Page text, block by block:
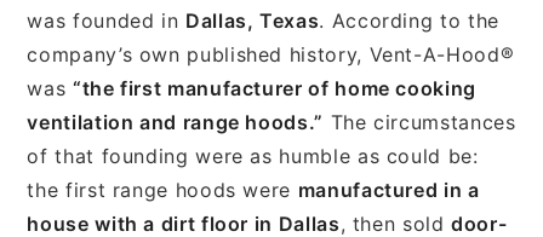
was founded in Dallas, Texas. According to the
company’s own published history, Vent-A-Hood®
was “the first manufacturer of home cooking
ventilation and range hoods.” The circumstances
of that founding were as humble as could be:
the first range hoods were manufactured in a
house with a dirt floor in Dallas, then solddoor-